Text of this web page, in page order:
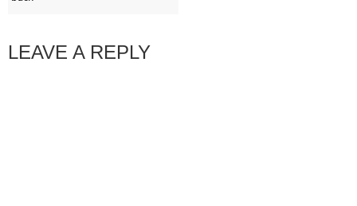
LEAVE A REPLY